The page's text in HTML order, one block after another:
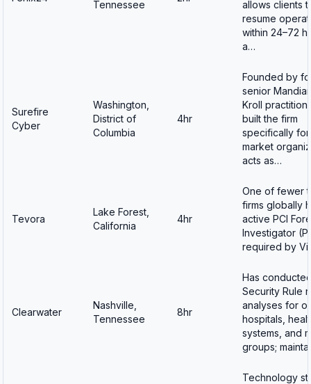
Tennessee
allows clients
resume
within 24–72
a…
Surefire
Cyber
Washington,
District of
Columbia
4hr
Founded by
senior
Kroll
built the firm
specifically
market
acts as…
Tevora
Lake Forest,
California
4hr
One of fewer
firms globally
active PCI
Investigator
required by
Clearwater
Nashville,
Tennessee
8hr
Has
Security Rule
analyses for
hospitals,
systems, and
groups;
Technology